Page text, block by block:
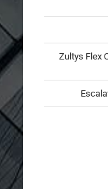
Zultys Flex